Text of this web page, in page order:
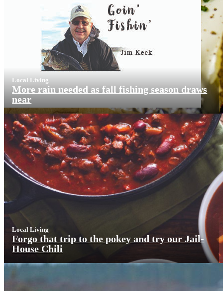
Local Living
More rain needed as fall fishing season draws
near
Local Living
Forgo that trip to the pokey and try our Jail-
House Chili